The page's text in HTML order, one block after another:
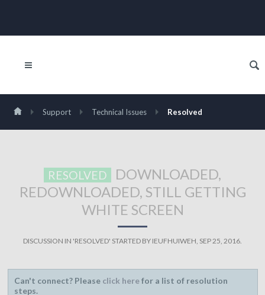
Support Technical Issues Resolved
RESOLVED
DOWNLOADED,
REDOWNLOADED, STILL GETTING
WHITE SCREEN
DISCUSSION IN 'RESOLVED' STARTED BY IEUFHUIWEH, SEP 25, 2016.
Can't connect? Please click herefor a list of resolution
steps.